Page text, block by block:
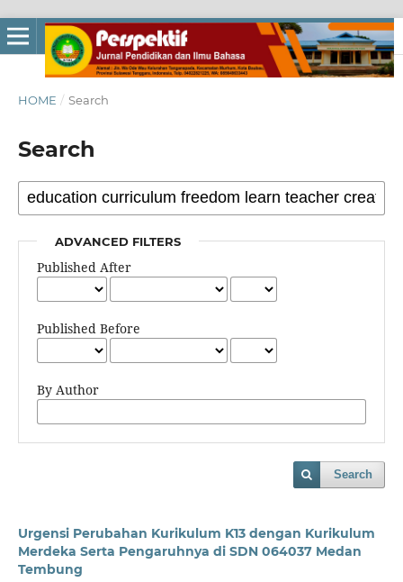
HOME / Search
Search
ADVANCED FILTERS
Published After
Published Before
By Author
Search
Urgensi Perubahan Kurikulum K13 dengan Kurikulum
Merdeka Serta Pengaruhnya di SDN 064037 Medan
Tembung